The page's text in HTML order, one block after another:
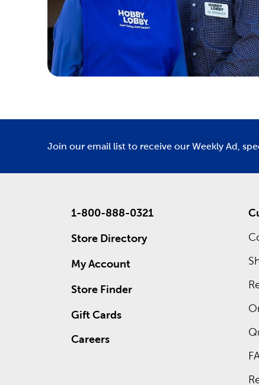
Join our email list to receive our Weekly Ad,
1-800-888-0321
Store Directory
My Account
Store Finder
Gift Cards
Careers